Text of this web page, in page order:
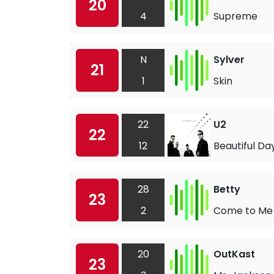
20
4
Supreme
21
N
1
Sylver
Skin
22
22
12
U2
Beautiful
23
28
2
Betty
Come to Me
23
20
OutKast